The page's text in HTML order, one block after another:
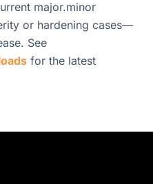
major.minor
or hardening cases—
See
for the latest